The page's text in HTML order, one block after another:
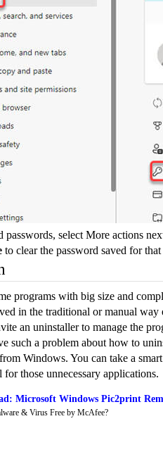
passwords, select More actions
to clear the password saved for that
programs with big size and
in the traditional or manual way
an uninstaller to manage the
such a problem about how to
Windows. You can take a
those unnecessary applications.
Microsoft Windows Pic2print
& Virus Free by McAfee?